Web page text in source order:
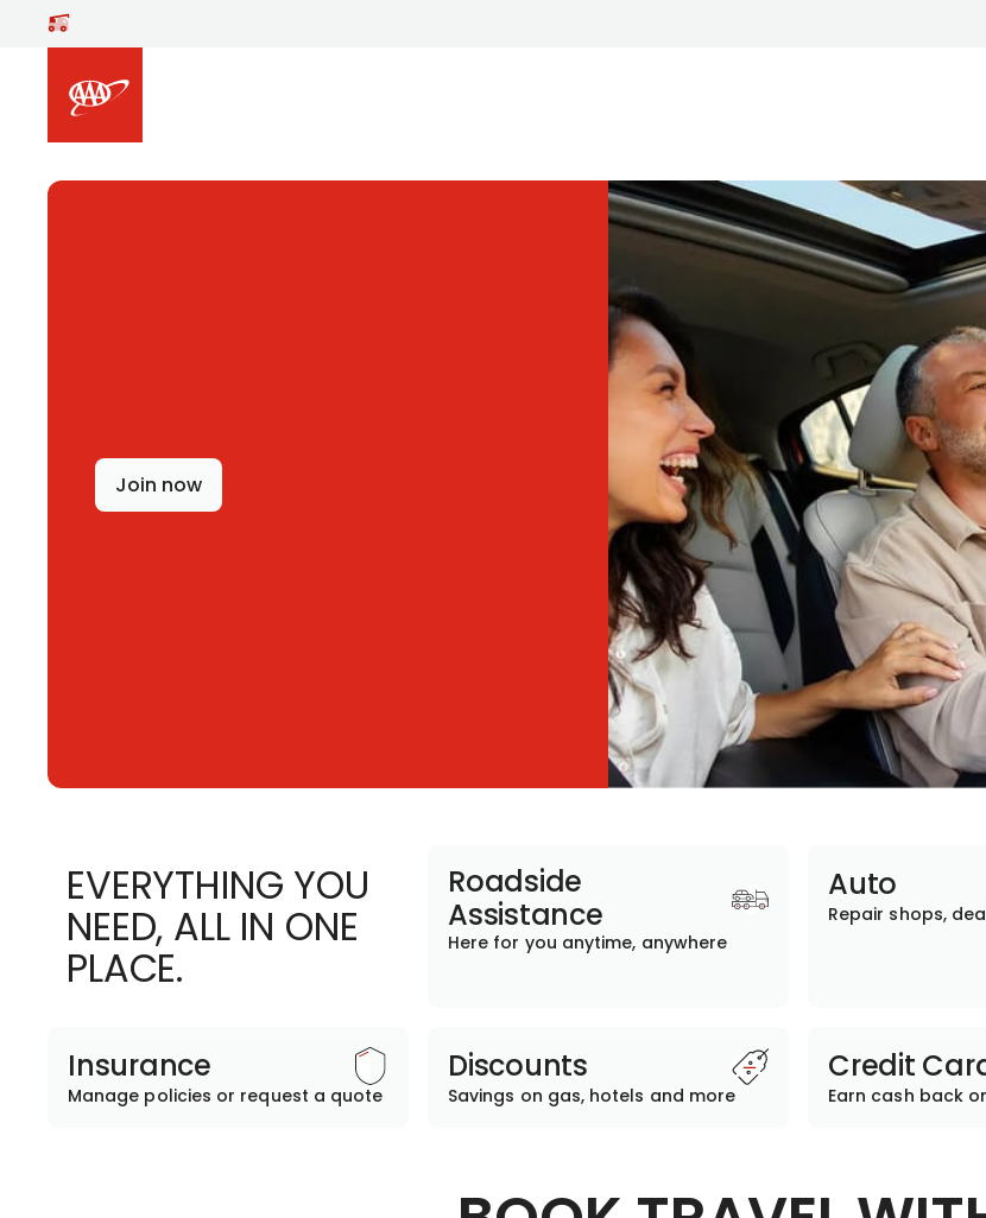
Skip to main content
Join now
EVERYTHING YOU
NEED, ALL IN ONE
PLACE.
Roadside
Assistance
Here for you anytime, anywhere
Auto
Repair shops,
Insurance
Manage policies or request a quote
Discounts
Savings on gas, hotels and more
Credit
Earn cash back